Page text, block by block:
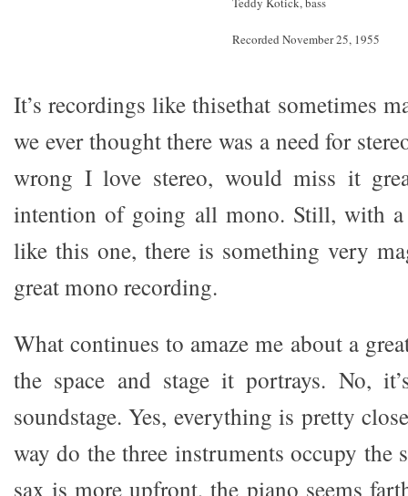
Recorded November 25, 1955
It’s recordings like thisethat sometimes
we ever thought there was a need for
wrong I love stereo, would miss it
intention of going all mono. Still, with
like this one, there is something very
great mono recording.
What continues to amaze me about a
the space and stage it portrays. No,
soundstage. Yes, everything is pretty
way do the three instruments occupy the
sax is more upfront, the piano seems